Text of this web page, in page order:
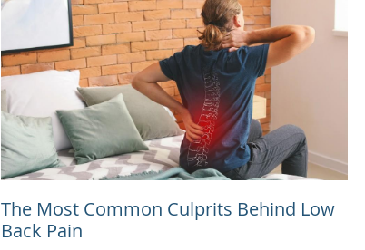
The Most Common Culprits Behind Low
Back Pain